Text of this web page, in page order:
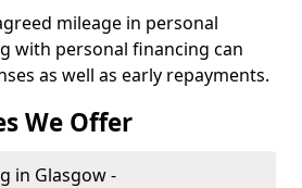
mileage in personal
with personal financing can
as well as early repayments.
We Offer
in Glasgow -